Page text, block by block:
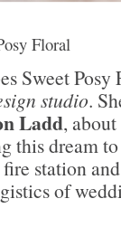
Floral
Sweet Posy
studio.
Ladd,
this dream
station
of